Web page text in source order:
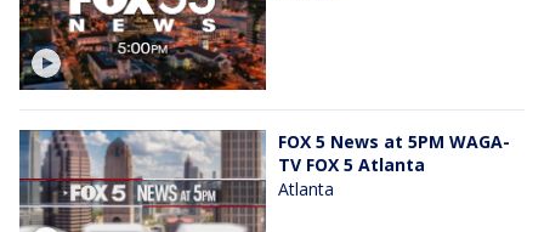
FOX 5 News at 5PM WAGA-
TV FOX 5 Atlanta
Atlanta